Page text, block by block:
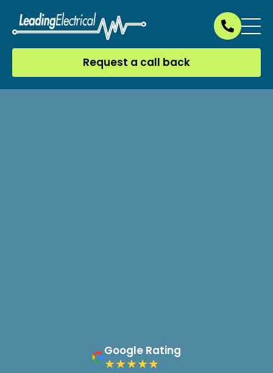
Request a call back
Google Rating